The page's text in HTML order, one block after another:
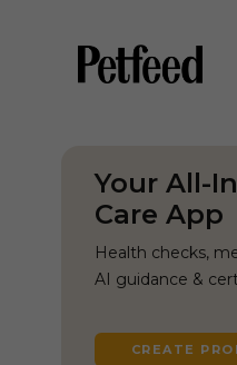
Your All-
Care App
Health checks,
AI guidance &
CREATE